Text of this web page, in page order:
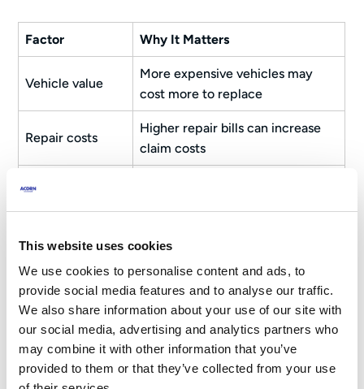
This website uses cookies
We use cookies to personalise content and ads, to
provide social media features and to analyse our traffic.
We also share information about your use of our site with
our social media, advertising and analytics partners who
may combine it with other information that you’ve
provided to them or that they’ve collected from your use
Factor Why It Matters
Vehicle value
More expensive vehicles may
cost more to replace
Repair costs
Higher repair bills can increase
claim costs
Parts availability
Safety features May help reduce accident risk
Security
features
Can reduce theft-related risks
Some models experience higher